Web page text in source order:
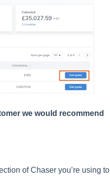
we would recommend
of Chaser you’re using to